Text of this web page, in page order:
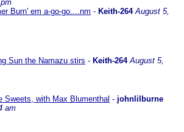
Burn' em a-go-go....nm - Keith-264 August 5,
Sun the Namazu stirs - Keith-264 August 5,
Sweets, with Max Blumenthal - johnlilburne
am